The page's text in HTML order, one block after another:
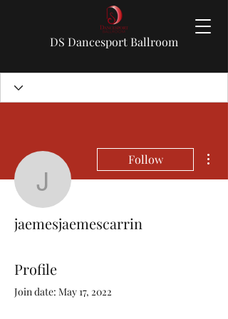
DS Dancesport Ballroom
Follow
jaemesjaemescarrin
Profile
Join date: May 17, 2022